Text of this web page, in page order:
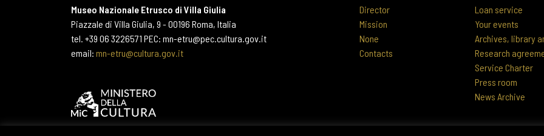
Museo Nazionale Etrusco di Villa Giulia
Piazzale di Villa Giulia, 9 - 00196 Roma, Italia
tel. +39 06 3226571 PEC: mn-etru@pec.cultura.gov.it
email: mn-etru@cultura.gov.it
Director
Mission
None
Contacts
Loan service
Your events
Archives, library
Research
Service Charter
Press room
News Archive